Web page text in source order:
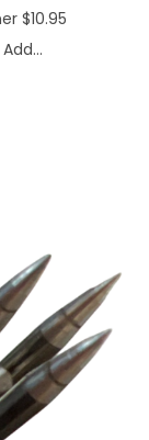
$10.95